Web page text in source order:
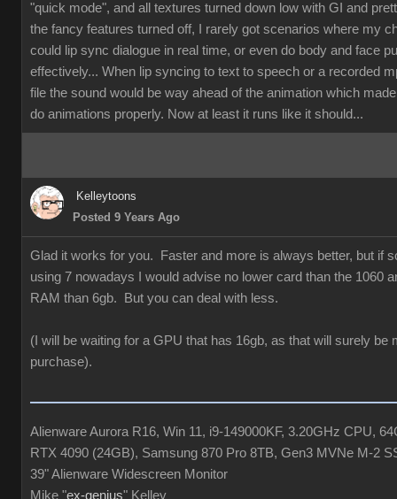
"quick mode", and all textures turned down low with GI and
the fancy features turned off, I rarely got scenarios where my
could lip sync dialogue in real time, or even do body and face
effectively... When lip syncing to text to speech or a recorded
file the sound would be way ahead of the animation which
do animations properly. Now at least it runs like it should...
Kelleytoons
Posted 9 Years Ago
Glad it works for you. Faster and more is always better, but if
using 7 nowadays I would advise no lower card than the 1060
RAM than 6gb. But you can deal with less.
(I will be waiting for a GPU that has 16gb, as that will surely be
purchase).
Alienware Aurora R16, Win 11, i9-149000KF, 3.20GHz CPU,
RTX 4090 (24GB), Samsung 870 Pro 8TB, Gen3 MVNe M-2
39" Alienware Widescreen Monitor
Mike "ex-genius" Kelley